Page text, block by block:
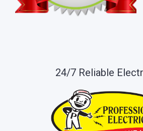
24/7 Reliable